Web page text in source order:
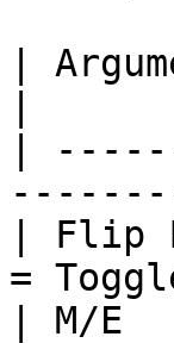
|
|
| Flip
=
| M/E